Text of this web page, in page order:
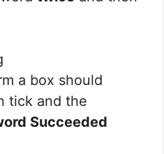
a box should
tick and the
Succeeded